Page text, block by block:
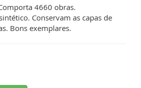
4660 obras.
Conservam as capas de
Bons exemplares.